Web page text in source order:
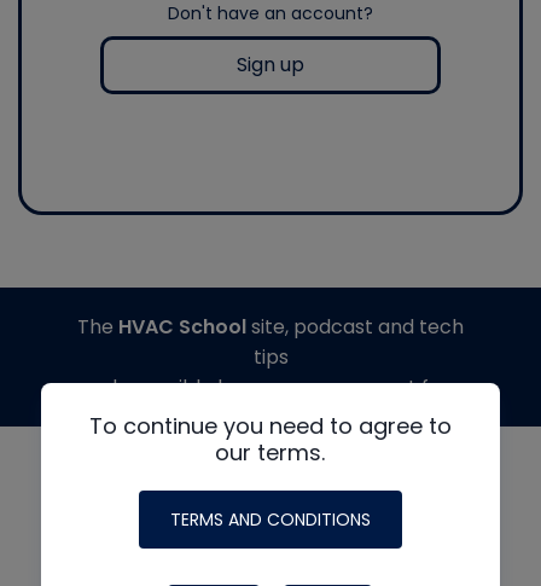
Don't have an account?
Sign up
To continue you need to agree to
our terms.
TERMS AND CONDITIONS
The HVAC Schoolsite, podcast and tech
tips
made possible by generous support from